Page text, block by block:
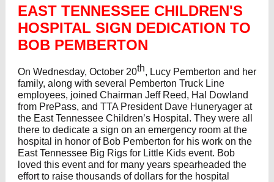
EAST TENNESSEE CHILDREN'S
HOSPITAL SIGN DEDICATION TO
BOB PEMBERTON
On Wednesday, October 20th, Lucy Pemberton and her
family, along with several Pemberton Truck Line
employees, joined Chairman Jeff Reed, Hal Dowland
from PrePass, and TTA President Dave Huneryager at
the East Tennessee Children’s Hospital. They were all
there to dedicate a sign on an emergency room at the
hospital in honor of Bob Pemberton for his work on the
East Tennessee Big Rigs for Little Kids event. Bob
loved this event and for many years spearheaded the
effort to raise thousands of dollars for the hospital